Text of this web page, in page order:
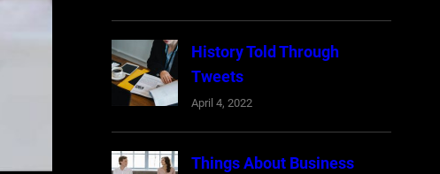
History Told Through
Tweets
April 4, 2022
Things About Business